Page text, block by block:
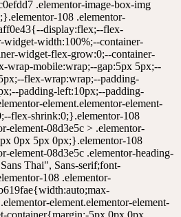
element-7b05596 .elementor-image-box-wrapper{text-align:start;}.elementor-108 .elementor-element.elementor-element-7b05596.elementor-position-right .elementor-image-box-img{margin-left:5px;}.elementor-108 .elementor-element.elementor-element-7b05596.elementor-position-left .elementor-image-box-img{margin-right:5px;}.elementor-108 .elementor-element.elementor-element-7b05596.elementor-position-top .elementor-image-box-img{margin-bottom:5px;}.elementor-108 .elementor-element.elementor-element-7b05596 .elementor-image-box-title{margin-bottom:0px;font-family:"IBM Plex Sans Thai", Sans-serif;font-size:14px;font-weight:400;color:#353535;}.elementor-108 .elementor-element.elementor-element-7b05596 .elementor-image-box-wrapper .elementor-image-box-img{width:10%;}.elementor-108 .elementor-element.elementor-element-7b05596 .elementor-image-box-img img{transition-duration:0.3s;}.elementor-108 .elementor-element.elementor-element-f83b41c{width:auto;max-width:auto;}.elementor-108 .elementor-element.elementor-element-f83b41c > .elementor-widget-container{margin:-5px 0px 0px 0px;}.elementor-108 .elementor-element.elementor-element-f83b41c .elementor-image-box-wrapper{text-align:start;}.elementor-108 .elementor-element.elementor-element-f83b41c.elementor-position-right .elementor-image-box-img{margin-left:5px;}.elementor-108 .elementor-element.elementor-element-f83b41c.elementor-position-left .elementor-image-box-img{margin-right:5px;}.elementor-108 .elementor-element.elementor-element-f83b41c.elementor-position-top .elementor-image-box-img{margin-bottom:5px;}.elementor-108 .elementor-element.elementor-element-f83b41c .elementor-image-box-title{margin-bottom:0px;font-family:"IBM Plex Sans Thai", Sans-serif;font-size:14px;font-weight:400;color:#353535;}.elementor-108 .elementor-element.elementor-element-f83b41c .elementor-image-box-wrapper .elementor-image-box-img{width:10%;}.elementor-108 .elementor-element.elementor-element-f83b41c .elementor-image-box-img img{transition-duration:0.3s;}.elementor-108 .elementor-element.elementor-element-8de1145{width:auto;max-width:auto;}.elementor-108 .elementor-element.elementor-element-8de1145 > .elementor-widget-container{margin:-5px 0px 0px 0px;}.elementor-108 .elementor-element.elementor-element-8de1145 .elementor-image-box-wrapper{text-align:start;}.elementor-108 .elementor-element.elementor-element-8de1145.elementor-position-right .elementor-image-box-img{margin-left:5px;}.elementor-108 .elementor-element.elementor-element-8de1145.elementor-position-left .elementor-image-box-img{margin-right:5px;}.elementor-108 .elementor-element.elementor-element-8de1145.elementor-position-top .elementor-image-box-img{margin-bottom:5px;}.elementor-108 .elementor-element.elementor-element-8de1145 .elementor-image-box-title{margin-bottom:0px;font-family:"IBM Plex Sans Thai", Sans-serif;font-size:14px;font-weight:400;color:#353535;}.elementor-108 .elementor-element.elementor-element-8de1145 .elementor-image-box-wrapper .elementor-image-box-img{width:10%;}.elementor-108 .elementor-element.elementor-element-8de1145 .elementor-image-box-img img{transition-duration:0.3s;}.elementor-108 .elementor-element.elementor-element-4396b08{width:auto;max-width:auto;}.elementor-108 .elementor-element.elementor-element-4396b08 > .elementor-widget-container{margin:-5px 0px 0px 0px;}.elementor-108 .elementor-element.elementor-element-4396b08 .elementor-image-box-wrapper{text-align:start;}.elementor-108 .elementor-element.elementor-element-4396b08.elementor-position-right .elementor-image-box-img{margin-left:5px;}.elementor-108 .elementor-element.elementor-element-4396b08.elementor-position-left .elementor-image-box-img{margin-right:5px;}.elementor-108 .elementor-element.elementor-element-4396b08.elementor-position-top .elementor-image-box-img{margin-bottom:5px;}.elementor-108 .elementor-element.elementor-element-4396b08 .elementor-image-box-title{margin-bottom:0px;font-family:"IBM Plex Sans Thai", Sans-serif;font-size:14px;font-weight:400;color:#353535;}.elementor-108 .elementor-element.elementor-element-4396b08 .elementor-image-box-wrapper .elementor-image-box-img{width:10%;}.elementor-108 .elementor-element.elementor-element-4396b08 .elementor-image-box-img img{transition-duration:0.3s;}.elementor-108 .elementor-element.elementor-element-de1e819{width:auto;max-width:auto;}.elementor-108 .elementor-element.elementor-element-de1e819 > .elementor-widget-container{margin:-5px 0px 0px 0px;}.elementor-108 .elementor-element.elementor-element-de1e819 .elementor-image-box-wrapper{text-align:start;}.elementor-108 .elementor-element.elementor-element-de1e819.elementor-position-right .elementor-image-box-img{margin-left:5px;}.elementor-108 .elementor-element.elementor-element-de1e819.elementor-position-left .elementor-image-box-img{margin-right:5px;}.elementor-108 .elementor-element.elementor-element-de1e819.elementor-position-top .elementor-image-box-img{margin-bottom:5px;}.elementor-108 .elementor-element.elementor-element-de1e819 .elementor-image-box-title{margin-bottom:0px;font-family:"IBM Plex Sans Thai", Sans-serif;font-size:14px;font-weight:400;color:#353535;}.elementor-108 .elementor-element.elementor-element-de1e819 .elementor-image-box-wrapper .elementor-image-box-img{width:10%;}.elementor-108 .elementor-element.elementor-element-de1e819 .elementor-image-box-img img{transition-duration:0.3s;}.elementor-108 .elementor-element.elementor-element-e5d1a22{--display:flex;--flex-direction:column;--container-widget-width:100%;--container-widget-height:initial;--container-widget-flex-grow:0;--container-widget-align-self:initial;--flex-wrap-mobile:wrap;--gap:5px 5px;--row-gap:5px;--column-gap:5px;--flex-wrap:wrap;--padding-top:23px;--padding-bottom:0px;--padding-left:10px;--padding-right:5px;}.elementor-108 .elementor-element.elementor-element-e5d1a22.e-con{--flex-grow:0;--flex-shrink:0;}.elementor-108 .elementor-element.elementor-element-dcca5d7{width:auto;max-width:auto;}.elementor-108 .elementor-element.elementor-element-dcca5d7 > .elementor-widget-container{margin:-5px 0px 0px 0px;}.elementor-108 .elementor-element.elementor-element-dcca5d7 .elementor-image-box-wrapper{text-align:start;}.elementor-108 .elementor-element.elementor-element-dcca5d7.elementor-position-right .elementor-image-box-img{margin-left:5px;}.elementor-108 .elementor-element.elementor-element-dcca5d7.elementor-position-left .elementor-image-box-img{margin-right:5px;}.elementor-108 .elementor-element.elementor-element-dcca5d7.elementor-position-top .elementor-image-box-img{margin-bottom:5px;}.elementor-108 .elementor-element.elementor-element-dcca5d7 .elementor-image-box-title{margin-bottom:0px;font-family:"IBM Plex Sans Thai", Sans-serif;font-size:14px;font-weight:400;color:#353535;}.elementor-108 .elementor-element.elementor-element-dcca5d7 .elementor-image-box-wrapper .elementor-image-box-img{width:10%;}.elementor-108 .elementor-element.elementor-element-dcca5d7 .elementor-image-box-img img{transition-duration:0.3s;}.elementor-108 .elementor-element.elementor-element-971472f{width:aut